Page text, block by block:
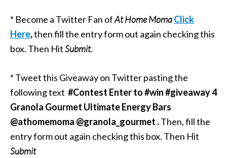
* Become a Twitter Fan ofAt Home MomaClick
Here,then fill the entry form out again checking this
box. Then HitSubmit.
* Tweet this Giveaway on Twitter pasting the
following text #Contest Enter to #win #giveaway4
Granola Gourmet Ultimate Energy Bars
@athomemoma @granola_gourmet .Then, fill the
entry form out again checking this box. Then Hit
Submit